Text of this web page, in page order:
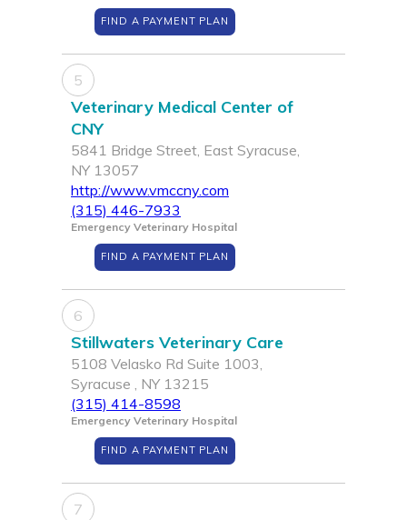
FIND A PAYMENT PLAN
5
Veterinary Medical Center of
CNY
5841 Bridge Street, East Syracuse,
NY 13057
http://www.vmccny.com
(315) 446-7933
Emergency Veterinary Hospital
FIND A PAYMENT PLAN
6
Stillwaters Veterinary Care
5108 Velasko Rd Suite 1003,
Syracuse , NY 13215
(315) 414-8598
Emergency Veterinary Hospital
FIND A PAYMENT PLAN
7